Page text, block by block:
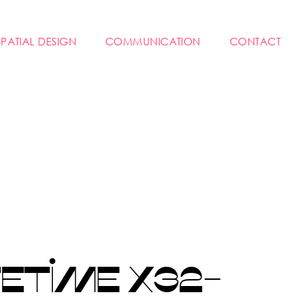
DESIGN COMMUNICATION CONTACT
X32-